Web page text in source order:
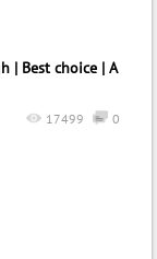
| Best choice | A
0
17499